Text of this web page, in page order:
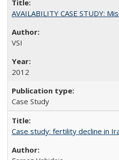
AVAILABILITY CASE STUDY:
VSI
2012
Case Study
Case study: fertility decline in